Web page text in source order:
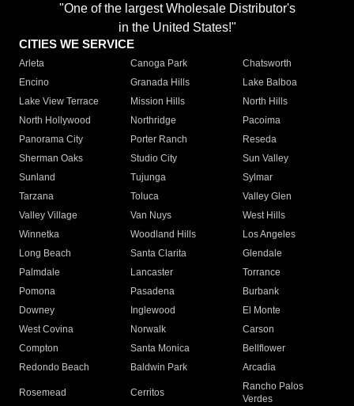
"One of the largest Wholesale Distributor's
in the United States!"
CITIES WE SERVICE
Arleta Canoga Park
Chatsworth
Encino
Granada Hills
Lake Balboa
Lake View Terrace
Mission Hills
North Hills
North Hollywood
Northridge
Pacoima
Panorama City
Porter Ranch
Reseda
Sherman Oaks
Studio City
Sun Valley
Sunland
Tujunga
Sylmar
Tarzana
Toluca
Valley Glen
Valley Village
Van Nuys
West Hills
Winnetka
Woodland Hills
Los Angeles
Long Beach
Santa Clarita
Glendale
Palmdale
Lancaster
Torrance
Pomona
Pasadena
Burbank
Downey
Inglewood
El Monte
West Covina
Norwalk
Carson
Compton
Santa Monica
Bellflower
Redondo Beach
Baldwin Park Arcadia
Rosemead Cerritos
Rancho Palos
Verdes